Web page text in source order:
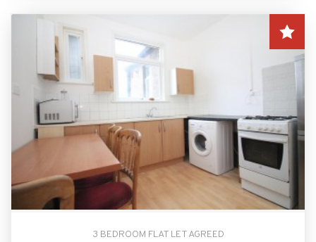
3 BEDROOM FLAT LET AGREED